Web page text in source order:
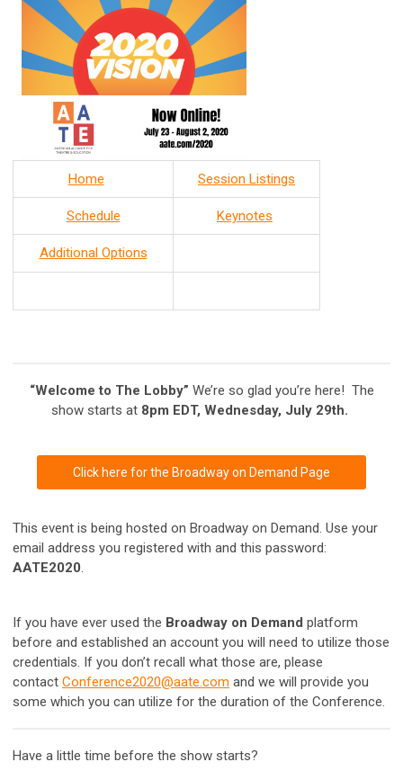
Home Session Listings
Schedule Keynotes
Additional Options
“Welcome to The Lobby” We’re so glad you’re here! The
show starts at 8pm EDT, Wednesday, July 29th.
Click here for the Broadway on Demand Page
This event is being hosted on Broadway on Demand. Use your
email address you registered with and this password:
AATE2020
If you have ever used the Broadway on Demand platform
before and established an account you will need to utilize those
credentials. If you don’t recall what those are, please
contact Conference2020@aate.com and we will provide you
some which you can utilize for the duration of the Conference.
Have a little time before the show starts?